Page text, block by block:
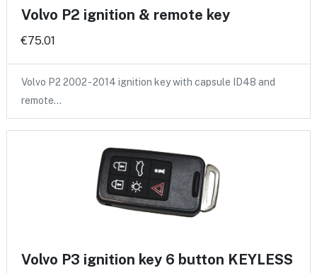
Volvo P2 ignition & remote key
€75.01
Volvo P2 2002 - 2014 ignition key with capsule ID48 and
remote…
Volvo P3 ignition key 6 button KEYLESS